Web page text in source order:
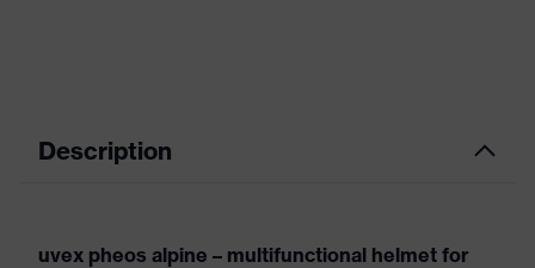
Description
uvex pheos alpine – multifunctional helmet for